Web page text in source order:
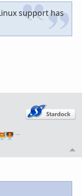
support has
…